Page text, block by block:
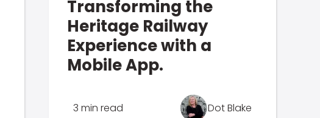
Transforming the
Heritage Railway
Experience with a
Mobile App.
3 min read Dot Blake